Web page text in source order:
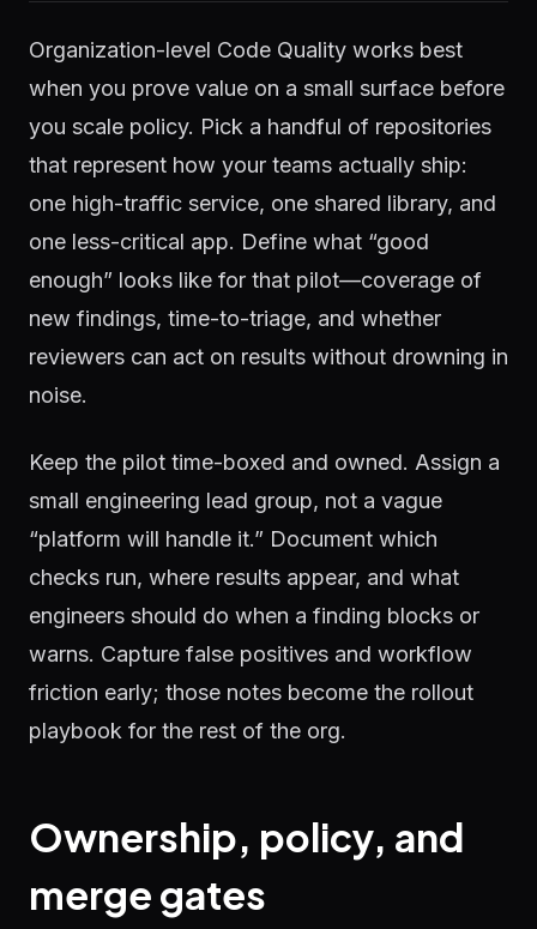
Organization-level Code Quality works best
when you prove value on a small surface before
you scale policy. Pick a handful of repositories
that represent how your teams actually ship:
one high-traffic service, one shared library, and
one less-critical app. Define what “good
enough” looks like for that pilot—coverage of
new findings, time-to-triage, and whether
reviewers can act on results without drowning in
noise.
Keep the pilot time-boxed and owned. Assign a
small engineering lead group, not a vague
“platform will handle it.” Document which
checks run, where results appear, and what
engineers should do when a finding blocks or
warns. Capture false positives and workflow
friction early; those notes become the rollout
playbook for the rest of the org.
Ownership, policy, and
merge gates